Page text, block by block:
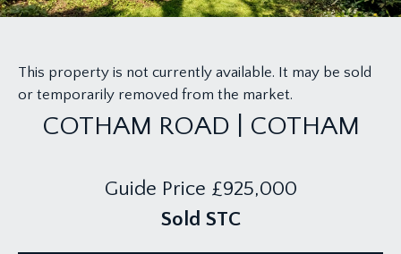
This property is not currently available. It may be sold
or temporarily removed from the market.
COTHAM ROAD | COTHAM
Guide Price £925,000
Sold STC